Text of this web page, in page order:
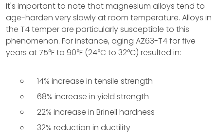
It's important to note that magnesium alloys tend to
age-harden very slowly at room temperature. Alloys in
the T4 temper are particularly susceptible to this
phenomenon. For instance, aging AZ63-T4 for five
years at 75°F to 90°F (24°C to 32°C) resulted in:
14% increase in tensile strength
68% increase in yield strength
22% increase in Brinell hardness
32% reduction in ductility